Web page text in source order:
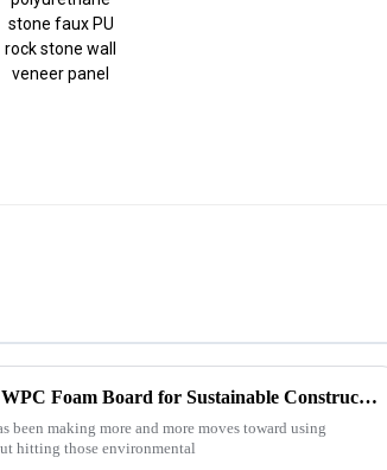
7 Best Reasons to Choose WPC Foam Board for Sustainable Construction Solutions
been making more and more moves toward using
hitting those environmental